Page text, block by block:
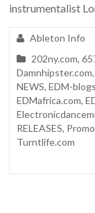
instrumentalist
Ableton Info
202ny.com,
Damnhipster.com
NEWS,EDM-
EDMafrica.com,
RELEASES, Promo
Turntlife.com